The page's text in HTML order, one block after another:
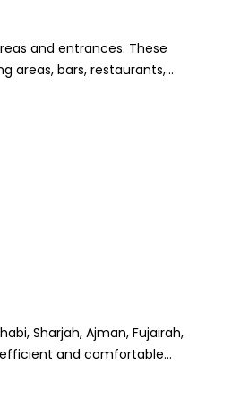
and entrances. These
areas, bars, restaurants,
Sharjah, Ajman, Fujairah,
and comfortable